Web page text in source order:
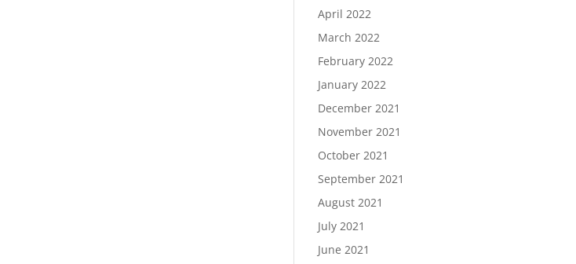
April 2022
March 2022
February 2022
January 2022
December 2021
November 2021
October 2021
September 2021
August 2021
July 2021
June 2021